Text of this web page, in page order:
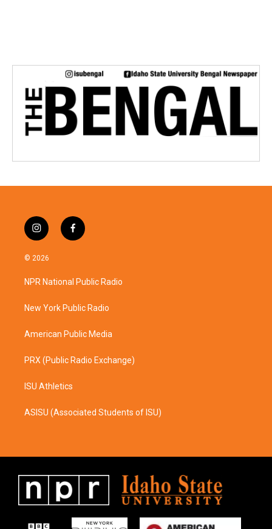
i
n
s
a
g
a
f
a
b
o
k
© 2026
NPR National Public Radio
New York Public Radio
American Public Media
PRX (Public Radio Exchange)
ISU Athletics
ASISU (Associated Students of ISU)